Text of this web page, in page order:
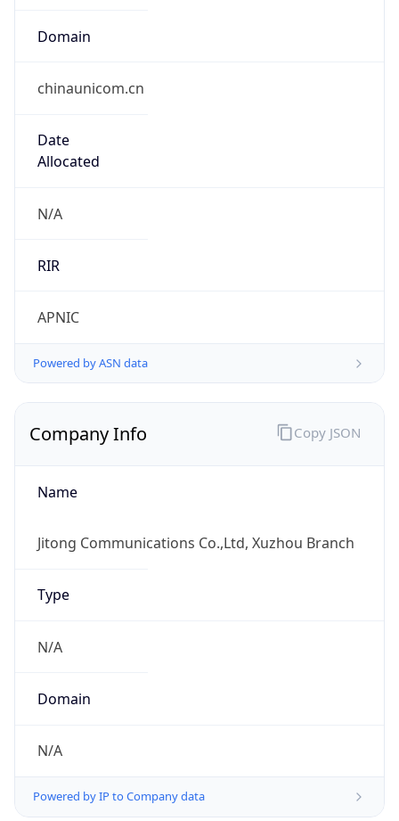
Domain
chinaunicom.cn
Date
Allocated
N/A
RIR
APNIC
Powered by ASN data
Company Info
Name
Jitong Communications Co.,Ltd, Xuzhou Branch
Type
N/A
Domain
N/A
Powered by IP to Company data
Copy JSON